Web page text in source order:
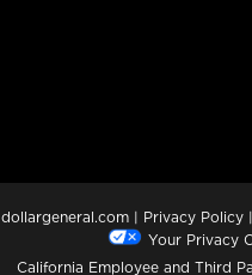
dollargeneral.com | Privacy Policy |
Your Privacy
California Employee and Third